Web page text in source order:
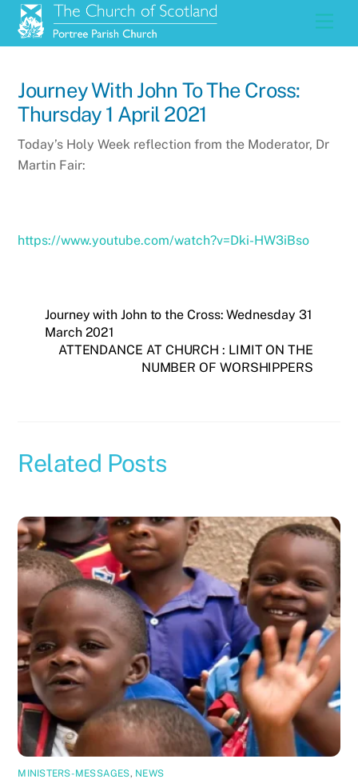
Skip
content
Journey With John To The Cross:
Thursday 1 April 2021
Today’s Holy Week reflection from the Moderator, Dr
Martin Fair:
https://www.youtube.com/watch?v=Dki-HW3iBso
Journey with John to the Cross: Wednesday 31
March 2021
ATTENDANCE AT CHURCH : LIMIT ON THE
NUMBER OF WORSHIPPERS
Related Posts
MINISTERS-MESSAGES, NEWS